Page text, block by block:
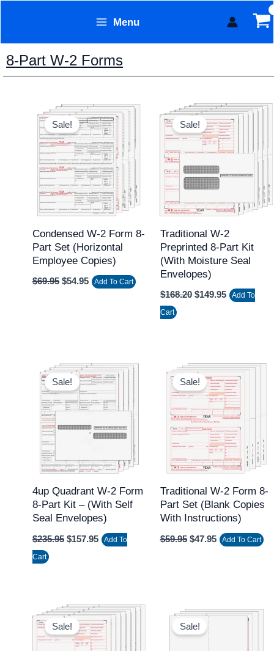
content
Menu
8-Part W-2 Forms
Sale!
Condensed W-2 Form 8-
Part Set (Horizontal
Employee Copies)
$69.95
Original
price
was:
$69.95.
$54.95
Current
price
is:
$54.95.
Add To Cart
Sale!
Traditional W-2
Preprinted 8-Part Kit
(with Moisture Seal
Envelopes)
$168.20
Original
price
was:
$168.20.
$149.95
Current
price
is:
$149.95.
Add To
Cart
Sale!
4up Quadrant W-2 Form
8-Part Kit – (with Self
Seal Envelopes)
$235.95
Original
price
was:
$235.95.
$157.95
Current
price
is:
$157.95.
Add To
Cart
Sale!
Traditional W-2 Form 8-
Part Set (Blank Copies
With Instructions)
$59.95
Original
price
was:
$59.95.
$47.95
Current
price
is:
$47.95.
Add To Cart
Sale!
Original
price
was:
$69.95.
Current
price
is:
$54.95.
Sale!
Original
price
was:
Current